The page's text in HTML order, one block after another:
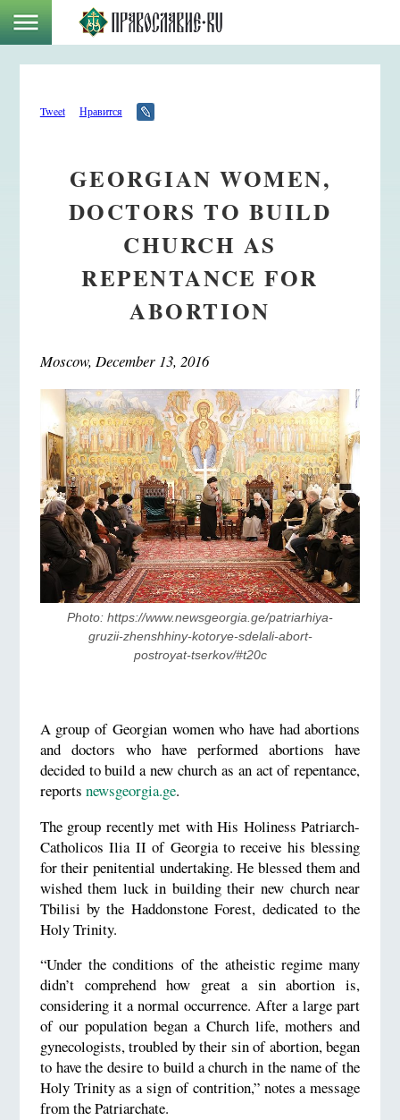
Tweet Нравится
GEORGIAN WOMEN,
DOCTORS TO BUILD
CHURCH AS
REPENTANCE FOR
ABORTION
Moscow, December 13, 2016
Photo: https://www.newsgeorgia.ge/patriarhiya-
gruzii-zhenshhiny-kotorye-sdelali-abort-
postroyat-tserkov/#t20c
A group of Georgian women who have had abortions
and doctors who have performed abortions have
decided to build a new church as an act of repentance,
reports newsgeorgia.ge.
The group recently met with His Holiness Patriarch-
Catholicos Ilia II of Georgia to receive his blessing
for their penitential undertaking. He blessed them and
wished them luck in building their new church near
Tbilisi by the Haddonstone Forest, dedicated to the
Holy Trinity.
“Under the conditions of the atheistic regime many
didn’t comprehend how great a sin abortion is,
considering it a normal occurrence. After a large part
of our population began a Church life, mothers and
gynecologists, troubled by their sin of abortion, began
to have the desire to build a church in the name of the
Holy Trinity as a sign of contrition,” notes a message
from the Patriarchate.